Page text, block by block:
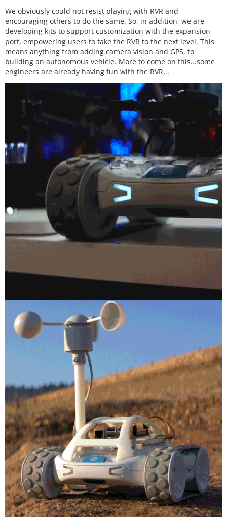
We obviously could not resist playing with RVR and
encouraging others to do the same. So, in addition, we are
developing kits to support customization with the expansion
port, empowering users to take the RVR to the next level. This
means anything from adding camera vision and GPS, to
building an autonomous vehicle. More to come on this...some
engineers are already having fun with the RVR...